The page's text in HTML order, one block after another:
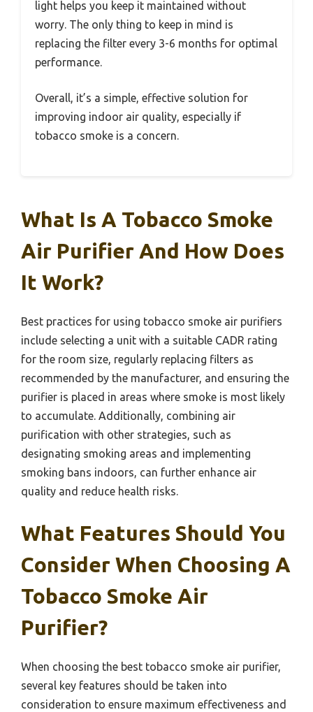
light helps you keep it maintained without
worry. The only thing to keep in mind is
replacing the filter every 3-6 months for optimal
performance.
Overall, it’s a simple, effective solution for
improving indoor air quality, especially if
tobacco smoke is a concern.
What Is A Tobacco Smoke
Air Purifier And How Does
It Work?
Best practices for using tobacco smoke air purifiers
include selecting a unit with a suitable CADR rating
for the room size, regularly replacing filters as
recommended by the manufacturer, and ensuring the
purifier is placed in areas where smoke is most likely
to accumulate. Additionally, combining air
purification with other strategies, such as
designating smoking areas and implementing
smoking bans indoors, can further enhance air
quality and reduce health risks.
What Features Should You
Consider When Choosing A
Tobacco Smoke Air
Purifier?
When choosing the best tobacco smoke air purifier,
several key features should be taken into
consideration to ensure maximum effectiveness and